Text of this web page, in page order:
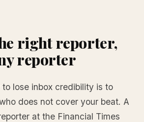
right reporter,
reporter
lose inbox credibility is to
does not cover your beat. A
at the Financial Times